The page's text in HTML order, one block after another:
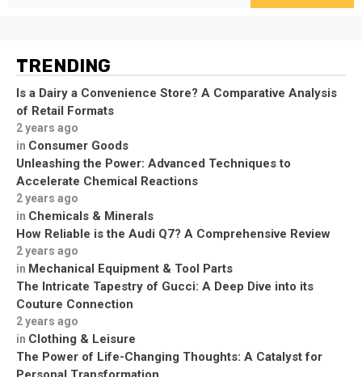
TRENDING
Is a Dairy a Convenience Store? A Comparative Analysis
of Retail Formats
2 years ago
in Consumer Goods
Unleashing the Power: Advanced Techniques to
Accelerate Chemical Reactions
2 years ago
in Chemicals & Minerals
How Reliable is the Audi Q7? A Comprehensive Review
2 years ago
in Mechanical Equipment & Tool Parts
The Intricate Tapestry of Gucci: A Deep Dive into its
Couture Connection
2 years ago
in Clothing & Leisure
The Power of Life-Changing Thoughts: A Catalyst for